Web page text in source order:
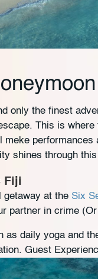
only the finest
This is
meke
shines through
Fiji
getaway at the Six
partner in crime
as daily yoga and
Guest